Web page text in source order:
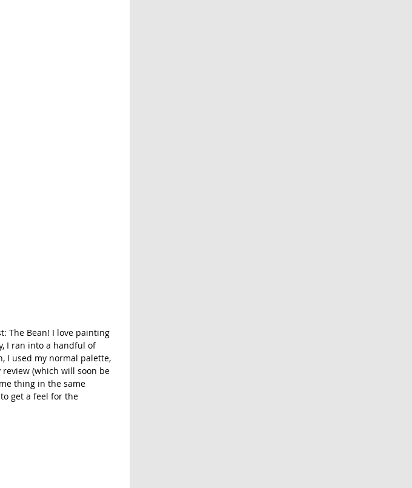
The Bean! I love painting
I ran into a handful of
I used my normal palette,
(which will soon be
thing in the same
get a feel for the